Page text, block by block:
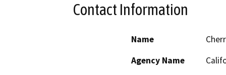
Contact Information
Name
Agency Name